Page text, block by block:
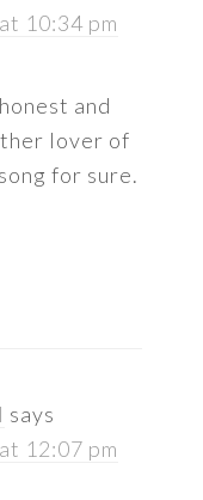
10:34 pm
and
lover of
for sure.
says
12:07 pm